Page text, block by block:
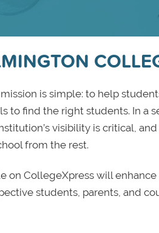
is simple: to help
to find the right students. In a
visibility is critical,
from the rest.
on CollegeXpress will
students, parents, and